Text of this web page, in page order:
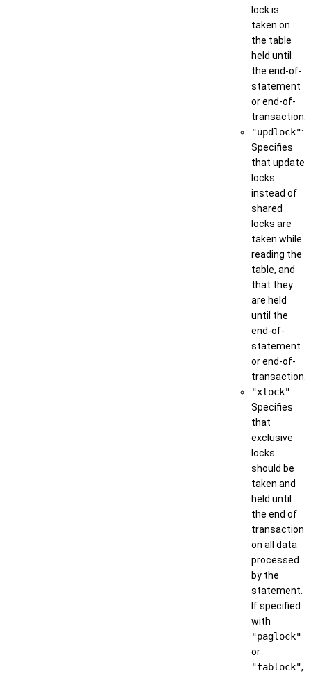
lock is
taken on
the table
held until
the end-of-
statement
or end-of-
transaction.
"updlock":
Specifies
that update
locks
instead of
shared
locks are
taken while
reading the
table, and
that they
are held
until the
end-of-
statement
or end-of-
transaction.
"xlock":
Specifies
that
exclusive
locks
should be
taken and
held until
the end of
transaction
on all data
processed
by the
statement.
If specified
with
"paglock"
or
"tablock",